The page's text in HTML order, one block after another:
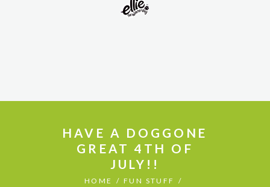
HAVE A DOGGONE
GREAT 4TH OF
JULY!!
HOME
FUN STUFF